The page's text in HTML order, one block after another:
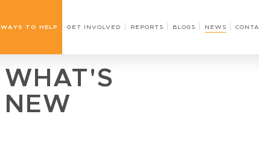
WAYS TO HELP GET INVOLVED REPORTS BLOGS NEWS
WHAT'S
NEW